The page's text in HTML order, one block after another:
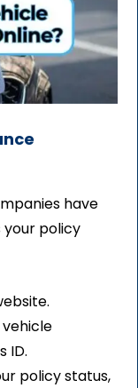
have
policy
vehicle
ID.
policy status,